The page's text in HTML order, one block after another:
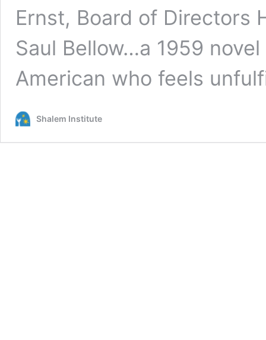
Ernst, Board of Directors
Saul Bellow…a 1959
American who feels
Shalem Institute